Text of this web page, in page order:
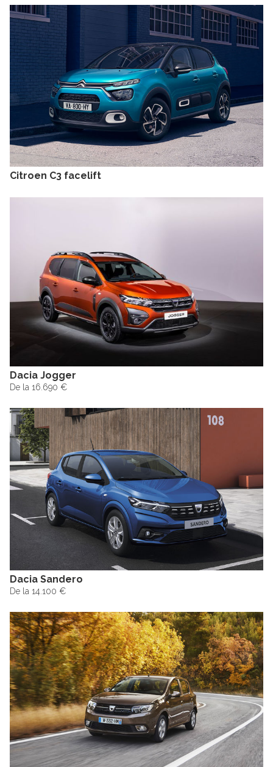
Citroen C3 facelift
Dacia Jogger
De la 16.690 €
Dacia Sandero
De la 14.100 €